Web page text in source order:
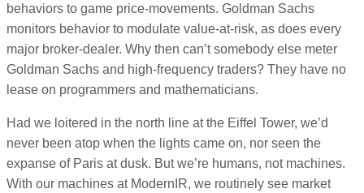
behaviors to game price-movements. Goldman Sachs
monitors behavior to modulate value-at-risk, as does every
major broker-dealer. Why then can’t somebody else meter
Goldman Sachs and high-frequency traders? They have no
lease on programmers and mathematicians.
Had we loitered in the north line at the Eiffel Tower, we’d
never been atop when the lights came on, nor seen the
expanse of Paris at dusk. But we’re humans, not machines.
With our machines at ModernIR, we routinely see market